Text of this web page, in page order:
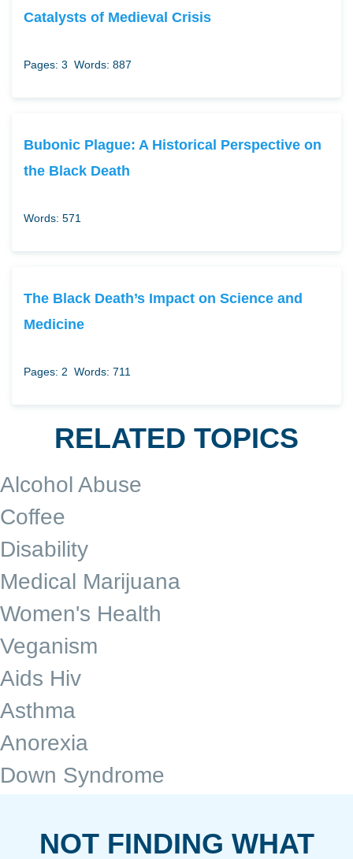
Catalysts of Medieval Crisis
Pages: 3 Words: 887
Bubonic Plague: A Historical Perspective on
the Black Death
Words: 571
The Black Death’s Impact on Science and
Medicine
Pages: 2 Words: 711
RELATED TOPICS
Alcohol Abuse
Coffee
Disability
Medical Marijuana
Women's Health
Veganism
Aids Hiv
Asthma
Anorexia
Down Syndrome
NOT FINDING WHAT